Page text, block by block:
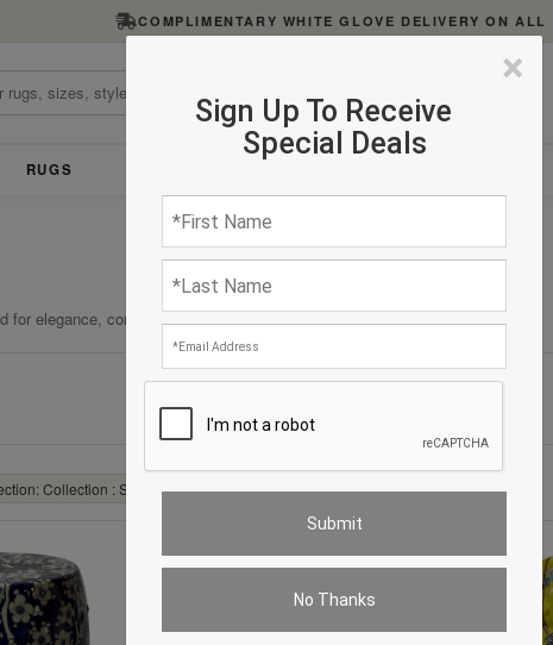
COMPLIMENTARY WHITE GLOVE DELIVERY ON ALL
RUGS
×
Sign Up To Receive
Special Deals
No Thanks
for elegance, comfort, and enduring quality.
Collection : Stool ✕ Clear All